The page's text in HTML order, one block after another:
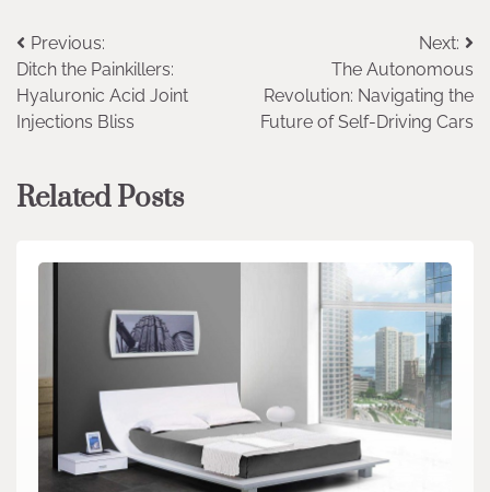
Post
navigation
Previous:
Ditch the Painkillers:
Hyaluronic Acid Joint
Injections Bliss
Next:
The Autonomous
Revolution: Navigating the
Future of Self-Driving Cars
Related Posts